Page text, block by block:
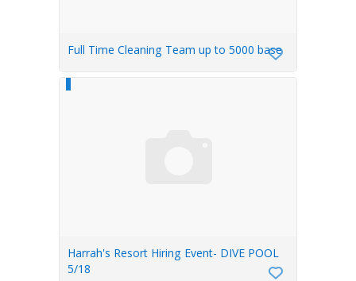
Full Time Cleaning Team up to 5000 base
Harrah's Resort Hiring Event- DIVE POOL
5/18